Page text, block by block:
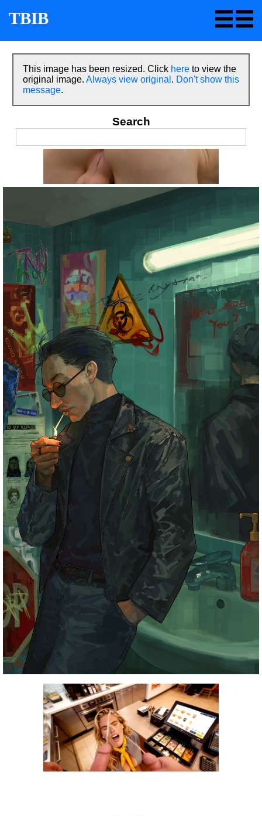
TBIB
This image has been resized. Click here to view the
original image. Always view original . Don't show this
message.
Search